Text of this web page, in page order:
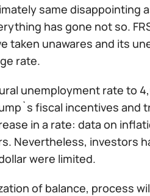
same disappointing
has gone not so.
taken unawares and its
rate.
unemployment rate to
fiscal incentives and
in a rate: data on
Nevertheless, investors
were limited.
of balance, process